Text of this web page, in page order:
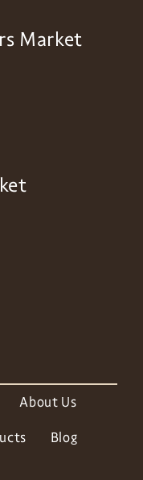
Market
About Us
Blog